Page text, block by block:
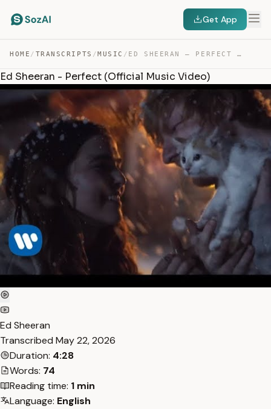
Get App
HOME / TRANSCRIPTS /MUSIC / ED SHEERAN – PERFECT — TRANSCRIPT
Ed Sheeran - Perfect (Official Music Video)
Ed Sheeran
Transcribed May 22, 2026
Duration: 4:28
Words: 74
Reading time: 1 min
Language: English